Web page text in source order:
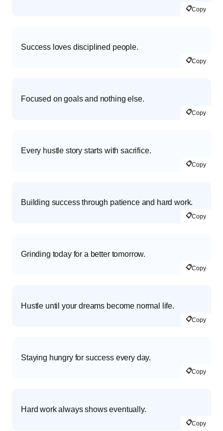
📋Copy
Success loves disciplined people.
📋Copy
Focused on goals and nothing else.
📋Copy
Every hustle story starts with sacrifice.
📋Copy
Building success through patience and hard work.
📋Copy
Grinding today for a better tomorrow.
📋Copy
Hustle until your dreams become normal life.
📋Copy
Staying hungry for success every day.
📋Copy
Hard work always shows eventually.
📋Copy